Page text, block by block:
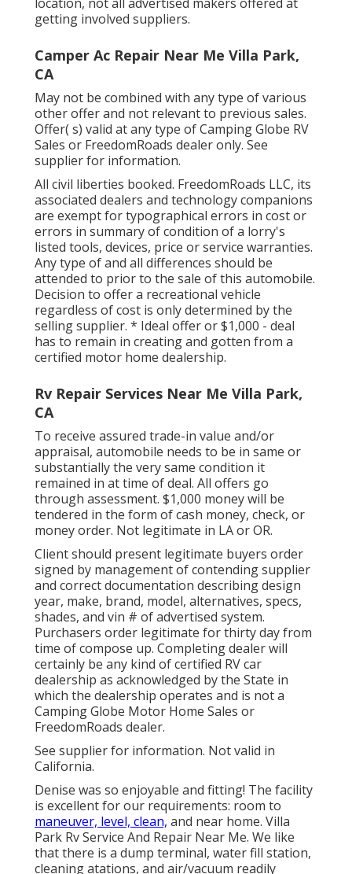
getting involved suppliers.
Camper Ac Repair Near Me Villa Park,
CA
May not be combined with any type of various
other offer and not relevant to previous sales.
Offer( s) valid at any type of Camping Globe RV
Sales or FreedomRoads dealer only. See
supplier for information.
All civil liberties booked. FreedomRoads LLC, its
associated dealers and technology companions
are exempt for typographical errors in cost or
errors in summary of condition of a lorry's
listed tools, devices, price or service warranties.
Any type of and all differences should be
attended to prior to the sale of this automobile.
Decision to offer a recreational vehicle
regardless of cost is only determined by the
selling supplier. * Ideal offer or $1,000 - deal
has to remain in creating and gotten from a
certified motor home dealership.
Rv Repair Services Near Me Villa Park,
CA
To receive assured trade-in value and/or
appraisal, automobile needs to be in same or
substantially the very same condition it
remained in at time of deal. All offers go
through assessment. $1,000 money will be
tendered in the form of cash money, check, or
money order. Not legitimate in LA or OR.
Client should present legitimate buyers order
signed by management of contending supplier
and correct documentation describing design
year, make, brand, model, alternatives, specs,
shades, and vin # of advertised system.
Purchasers order legitimate for thirty day from
time of compose up. Completing dealer will
certainly be any kind of certified RV car
dealership as acknowledged by the State in
which the dealership operates and is not a
Camping Globe Motor Home Sales or
FreedomRoads dealer.
See supplier for information. Not valid in
California.
Denise was so enjoyable and fitting! The facility
is excellent for our requirements: room to
maneuver, level, clean, and near home. Villa
Park Rv Service And Repair Near Me. We like
that there is a dump terminal, water fill station,
cleaning atations, and air/vacuum readily